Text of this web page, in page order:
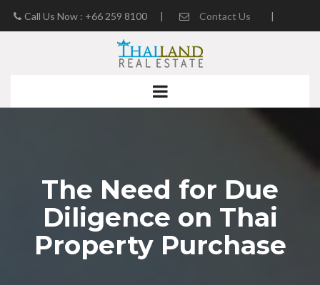
Call Us Now : +66 259 8100 | Contact Us |
The Need for Due
Diligence on Thai
Property Purchase